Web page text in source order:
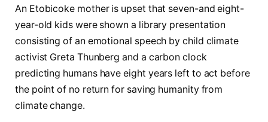
An Etobicoke mother is upset that seven-and eight-
year-old kids were shown a library presentation
consisting of an emotional speech by child climate
activist Greta Thunberg and a carbon clock
predicting humans have eight years left to act before
the point of no return for saving humanity from
climate change.